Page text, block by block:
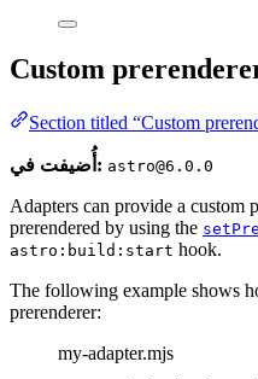
Custom
Section titled “Custom
أُضيفت في: astro@6.0.0
Adapters can provide a custom
prerendered by using the
astro:build:start hook.
The following example shows
prerenderer:
my-adapter.mjs